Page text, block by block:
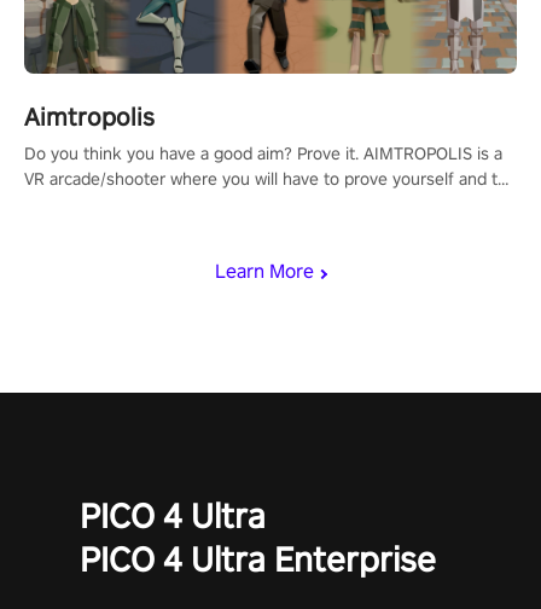
Learn More
Aimtropolis
Do you think you have a good aim? Prove it. AIMTROPOLIS is a
VR arcade/shooter where you will have to prove yourself and the
PICO 4 Ultra
PICO 4 Ultra Enterprise